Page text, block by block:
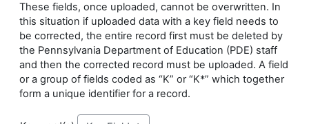
These fields, once uploaded, cannot be overwritten. In
this situation if uploaded data with a key field needs to
be corrected, the entire record first must be deleted by
the Pennsylvania Department of Education (PDE) staff
and then the corrected record must be uploaded. A field
or a group of fields coded as “K” or “K*” which together
form a unique identifier for a record.